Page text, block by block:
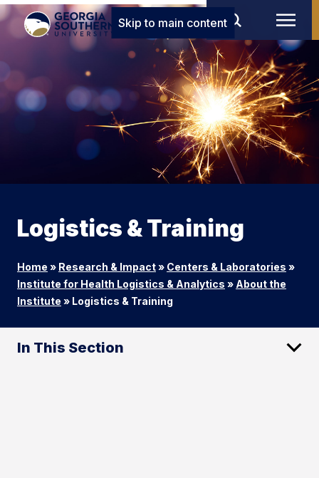
Skip to main content
Logistics & Training
Home » Research & Impact» Centers & Laboratories »
Institute for Health Logistics & Analytics » About the
Institute » Logistics & Training
In This Section